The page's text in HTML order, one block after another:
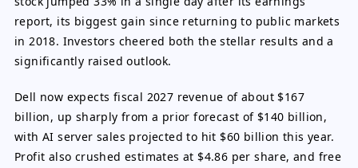
report, its biggest gain since returning to public markets
in 2018. Investors cheered both the stellar results and a
significantly raised outlook.
Dell now expects fiscal 2027 revenue of about $167
billion, up sharply from a prior forecast of $140 billion,
with AI server sales projected to hit $60 billion this year.
Profit also crushed estimates at $4.86 per share, and free